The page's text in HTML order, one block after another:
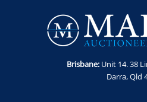
Brisbane:Unit 14. 38
Darra, Qld